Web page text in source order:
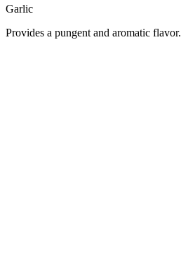
Garlic
Provides a pungent and aromatic flavor.